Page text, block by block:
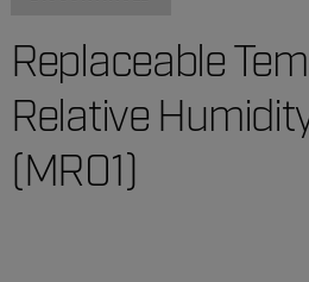
Replaceable
Relative
(MR01)